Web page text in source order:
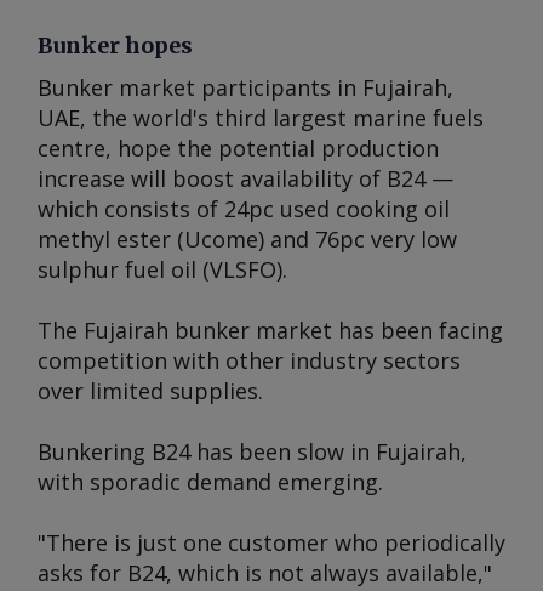
Bunker hopes
Bunker market participants in Fujairah,
UAE, the world's third largest marine fuels
centre, hope the potential production
increase will boost availability of B24 —
which consists of 24pc used cooking oil
methyl ester (Ucome) and 76pc very low
sulphur fuel oil (VLSFO).
The Fujairah bunker market has been facing
competition with other industry sectors
over limited supplies.
Bunkering B24 has been slow in Fujairah,
with sporadic demand emerging.
"There is just one customer who periodically
asks for B24, which is not always available,"